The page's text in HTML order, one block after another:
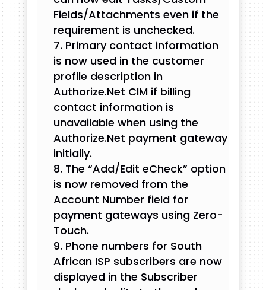
Fields/Attachments even if the
requirement is unchecked.
Primary contact information
is now used in the customer
profile description in
Authorize.Net CIM if billing
contact information is
unavailable when using the
Authorize.Net payment gateway
initially.
The “Add/Edit eCheck” option
is now removed from the
Account Number field for
payment gateways using Zero-
Touch.
Phone numbers for South
African ISP subscribers are now
displayed in the Subscriber